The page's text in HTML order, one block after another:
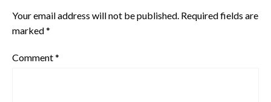
Your email address will not be published. Required fields are
marked*
Comment*